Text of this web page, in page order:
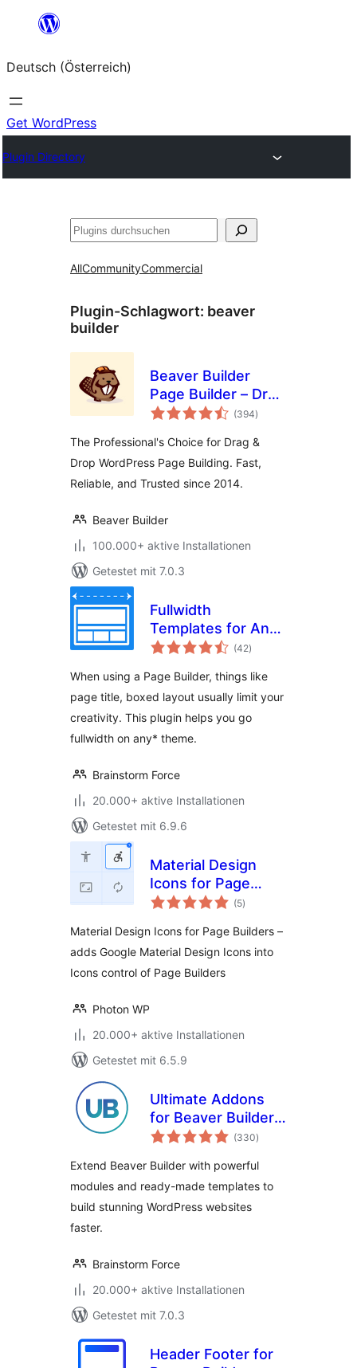
springen
Deutsch (Österreich)
Get WordPress
Plugin Directory
Suchen
AllCommunityCommercial
Plugin-Schlagwort: beaver
builder
Beaver Builder
Page Builder – Drag
and Drop Website
(394Bewertungen
gesamt
)
The Professional's Choice for Drag &
Drop WordPress Page Building. Fast,
Reliable, and Trusted since 2014.
Beaver Builder
100.000+ aktive Installationen
Getestet mit 7.0.3
Fullwidth
Templates for Any
Theme & Page
(42Bewertungen
gesamt
)
When using a Page Builder, things like
page title, boxed layout usually limit your
creativity. This plugin helps you go
fullwidth on any* theme.
Brainstorm Force
20.000+ aktive Installationen
Getestet mit 6.9.6
Material Design
Icons for Page
Builders
(5Bewertungen
gesamt
)
Material Design Icons for Page Builders –
adds Google Material Design Icons into
Icons control of Page Builders
Photon WP
20.000+ aktive Installationen
Getestet mit 6.5.9
Ultimate Addons
for Beaver Builder –
Lite
(330Bewertungen
gesamt
)
Extend Beaver Builder with powerful
modules and ready-made templates to
build stunning WordPress websites
faster.
Brainstorm Force
20.000+ aktive Installationen
Getestet mit 7.0.3
Header Footer for